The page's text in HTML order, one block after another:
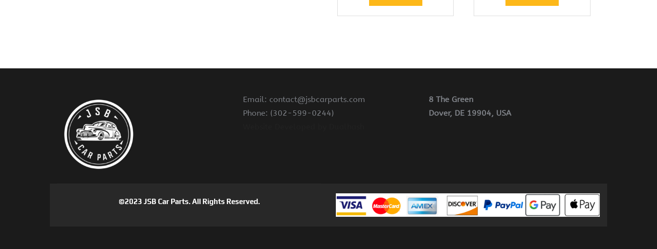
Email: contact@jsbcarparts.com
Phone: (302-599-0244)
8 The Green
Dover, DE 19904, USA
©2023 JSB Car Parts. All Rights Reserved.